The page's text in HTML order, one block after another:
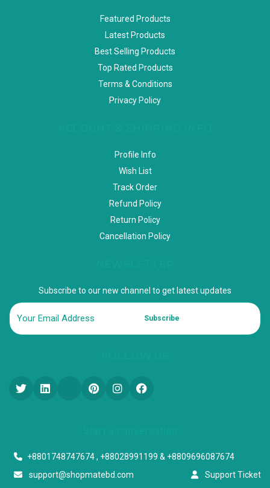
Featured Products
Latest Products
Best Selling Products
Top Rated Products
Terms & Conditions
Privacy Policy
Profile Info
Wish List
Track Order
Refund Policy
Return Policy
Cancellation Policy
Subscribe to our new channel to get latest updates
Subscribe
+8801748747674 , +88028991199 & +8809696087674
support@shopmatebd.com
Support Ticket